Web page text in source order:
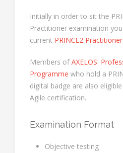
Initially in order to sit the
Practitioner examination
current PRINCE2 Practitioner
Members ofAXELOS'
Programme who hold a
digital badge are also
Agile certification.
Examination Format
Objective testing